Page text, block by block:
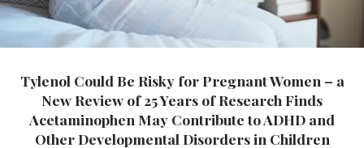
Tylenol Could Be Risky for Pregnant Women – a
New Review of 25 Years of Research Finds
Acetaminophen May Contribute to ADHD and
Other Developmental Disorders in Children